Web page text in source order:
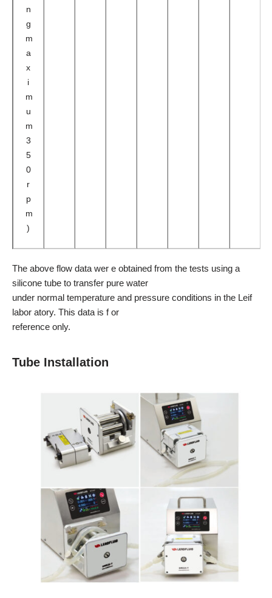
n
g
m
a
x
i
m
u
m
3
5
0
r
p
m
)
The above flow data wer e obtained from the tests using a
silicone tube to transfer pure water
under normal temperature and pressure conditions in the Leif
labor atory. This data is f or
reference only.
Tube Installation